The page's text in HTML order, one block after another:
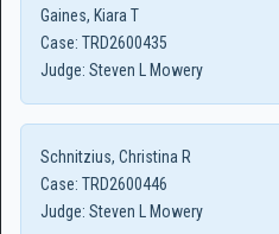
Gaines, Kiara T
Case: TRD2600435
Judge: Steven L Mowery
Schnitzius, Christina R
Case: TRD2600446
Judge: Steven L Mowery